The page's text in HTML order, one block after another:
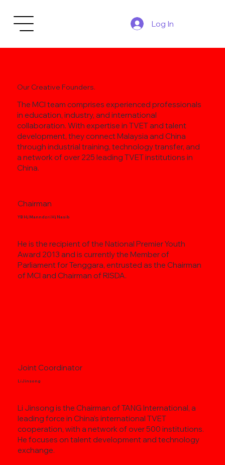
Log In
Our Creative Founders.
The MCI team comprises experienced professionals
in education, industry, and international
collaboration. With expertise in TVET and talent
development, they connect Malaysia and China
through industrial training, technology transfer, and
a network of over 225 leading TVET institutions in
China.
Chairman
YB Hj Manndzri Hj Nasib
He is the recipient of the National Premier Youth
Award 2013 and is currently the Member of
Parliament for Tenggara, entrusted as the Chairman
of MCI and Chairman of RISDA.
Joint Coordinator
Li Jinsong
Li Jinsong is the Chairman of TANG International, a
leading force in China’s international TVET
cooperation, with a network of over 500 institutions.
He focuses on talent development and technology
exchange.